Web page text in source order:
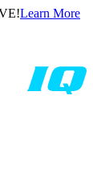
Learn More